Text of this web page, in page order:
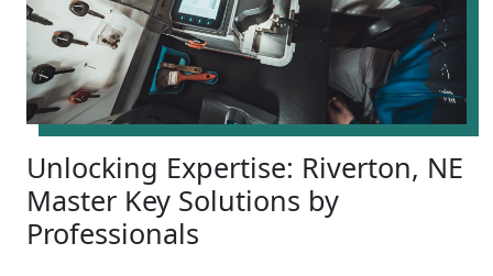
Unlocking Expertise: Riverton, NE
Master Key Solutions by
Professionals